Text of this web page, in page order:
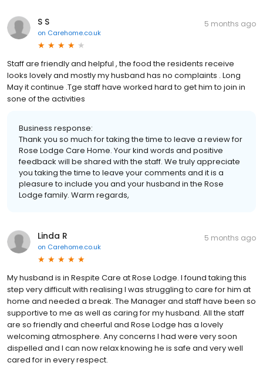
S S
on Carehome.co.uk
5 months ago
Staff are friendly and helpful , the food the residents receive
looks lovely and mostly my husband has no complaints . Long
May it continue .Tge staff have worked hard to get him to join in
sone of the activities
Business response:
Thank you so much for taking the time to leave a review for
Rose Lodge Care Home. Your kind words and positive
feedback will be shared with the staff. We truly appreciate
you taking the time to leave your comments and it is a
pleasure to include you and your husband in the Rose
Lodge family. Warm regards,
Linda R
on Carehome.co.uk
5 months ago
My husband is in Respite Care at Rose Lodge. I found taking this
step very difficult with realising I was struggling to care for him at
home and needed a break. The Manager and staff have been so
supportive to me as well as caring for my husband. All the staff
are so friendly and cheerful and Rose Lodge has a lovely
welcoming atmosphere. Any concerns I had were very soon
dispelled and I can now relax knowing he is safe and very well
cared for in every respect.